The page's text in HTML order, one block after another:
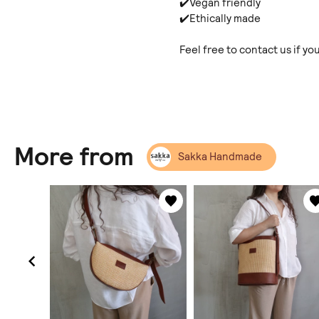
✔️Vegan friendly
✔️Ethically made
Feel free to contact us if
More from Sakka Handmade